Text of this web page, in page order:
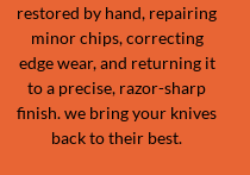
restored by hand, repairing
minor chips, correcting
edge wear, and returning it
to a precise, razor-sharp
finish. we bring your knives
back to their best.